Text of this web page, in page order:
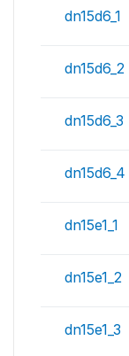
dn15d6_1
dn15d6_2
dn15d6_3
dn15d6_4
dn15e1_1
dn15e1_2
dn15e1_3